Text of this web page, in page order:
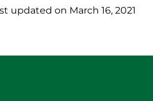
updated on March 16, 2021